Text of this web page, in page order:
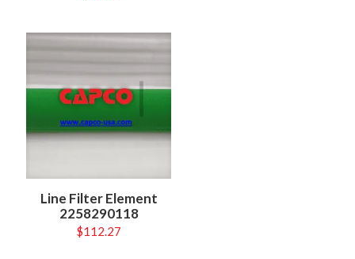
Line Filter Element
2258290118
$112.27